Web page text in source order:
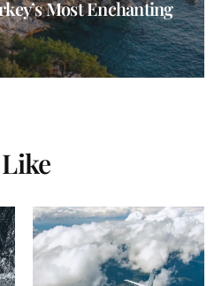
Most Enchanting